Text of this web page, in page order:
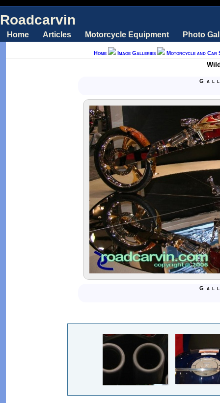
Roadcarvin
Home Articles Motorcycle Equipment Photo
Home Image Galleries Motorcycle and Car